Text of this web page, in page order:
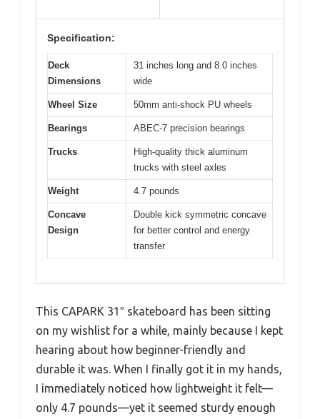
Specification:
Deck
Dimensions
31 inches long and 8.0 inches
wide
Wheel Size 50mm anti-shock PU wheels
Bearings ABEC-7 precision bearings
Trucks
High-quality thick aluminum
trucks with steel axles
Weight 4.7 pounds
Concave
Design
Double kick symmetric concave
for better control and energy
transfer
This CAPARK 31″ skateboard has been sitting
on my wishlist for a while, mainly because I kept
hearing about how beginner-friendly and
durable it was. When I finally got it in my hands,
I immediately noticed how lightweight it felt—
only 4.7 pounds—yet it seemed sturdy enough